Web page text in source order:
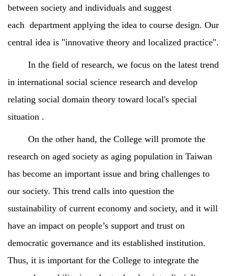
between society and individuals and suggest
each department applying the idea to course design. Our
central idea is "innovative theory and localized practice".
In the field of research, we focus on the latest trend
in international social science research and develop
relating social domain theory toward local's special
situation .
On the other hand, the College will promote the
research on aged society as aging population in Taiwan
has become an important issue and bring challenges to
our society. This trend calls into question the
sustainability of current economy and society, and it will
have an impact on people’s support and trust on
democratic governance and its established institution.
Thus, it is important for the College to integrate the